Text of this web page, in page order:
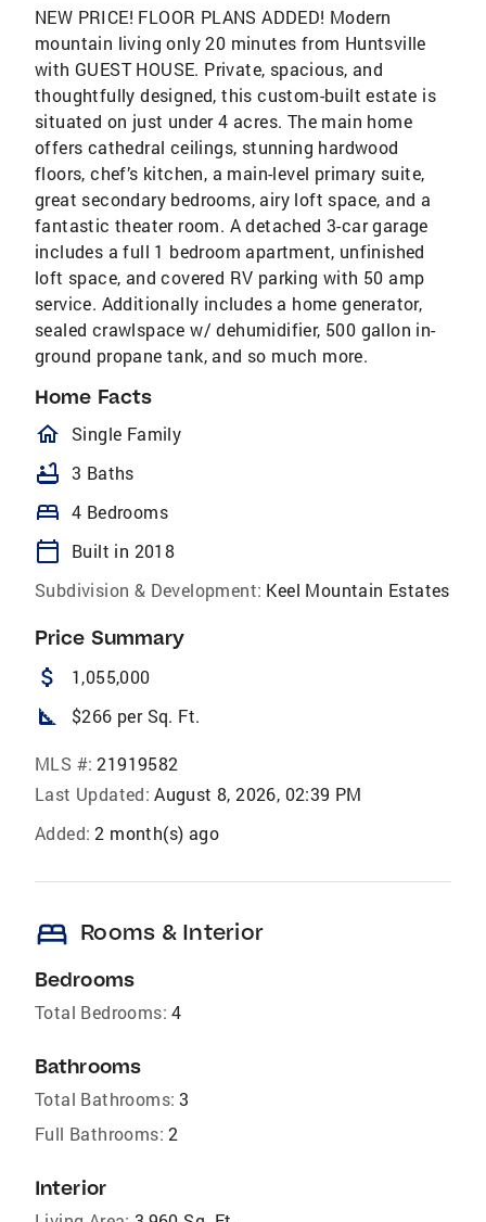
NEW PRICE! FLOOR PLANS ADDED! Modern
mountain living only 20 minutes from Huntsville
with GUEST HOUSE. Private, spacious, and
thoughtfully designed, this custom-built estate is
situated on just under 4 acres. The main home
offers cathedral ceilings, stunning hardwood
floors, chef’s kitchen, a main-level primary suite,
great secondary bedrooms, airy loft space, and a
fantastic theater room. A detached 3-car garage
includes a full 1 bedroom apartment, unfinished
loft space, and covered RV parking with 50 amp
service. Additionally includes a home generator,
sealed crawlspace w/ dehumidifier, 500 gallon in-
ground propane tank, and so much more.
Home Facts
homeOutlined
Single Family
bathtub 3 Baths
bed 4 Bedrooms
calendar_today
Built in 2018
Subdivision & Development: Keel Mountain Estates
Price Summary
attach_money 1,055,000
square_foot $266 per Sq. Ft.
MLS #: 21919582
Last Updated: August 8, 2026, 02:39 PM
Added: 2 month(s) ago
bed Rooms & Interior
Bedrooms
Total Bedrooms: 4
Bathrooms
Total Bathrooms: 3
Full Bathrooms: 2
Interior